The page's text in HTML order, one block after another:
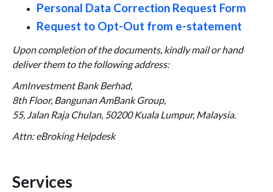
Personal Data Correction Request Form
Request to Opt-Out from e-statement
Upon completion of the documents, kindly mail or hand
deliver them to the following address:
AmInvestment Bank Berhad,
8th Floor, Bangunan AmBank Group,
55, Jalan Raja Chulan, 50200 Kuala Lumpur, Malaysia.
Attn: eBroking Helpdesk
Services